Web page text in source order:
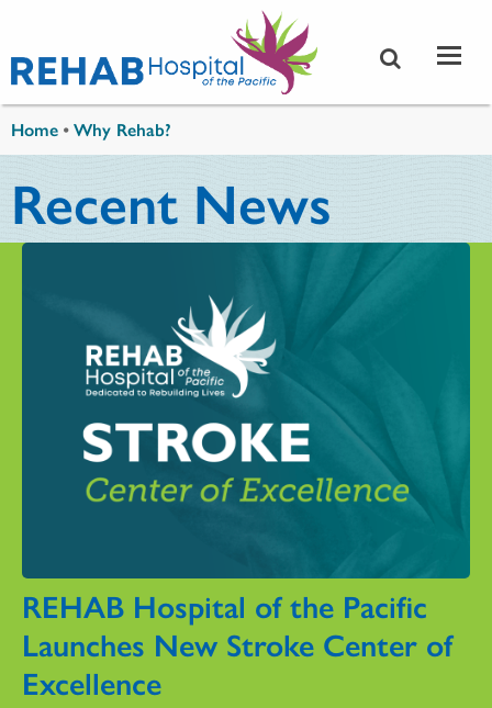
Home •Why Rehab?
Recent News
REHAB Hospital of the Pacific
Launches New Stroke Center of
Excellence